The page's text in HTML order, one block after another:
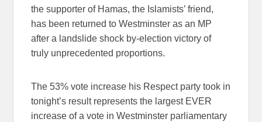
the supporter of Hamas, the Islamists’ friend,
has been returned to Westminster as an MP
after a landslide shock by-election victory of
truly unprecedented proportions.
The 53% vote increase his Respect party took in
tonight’s result represents the largest EVER
increase of a vote in Westminster parliamentary